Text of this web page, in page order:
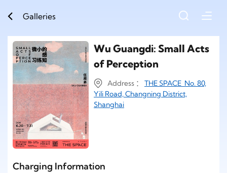
Galleries
Wu Guangdi: Small Acts
of Perception
Address ： THE SPACE No. 80,
Yili Road, Changning District,
Shanghai
Charging Information